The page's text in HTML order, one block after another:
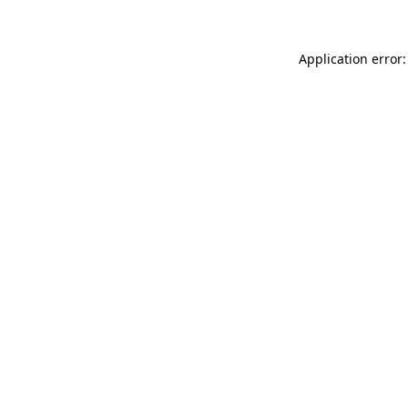
Application